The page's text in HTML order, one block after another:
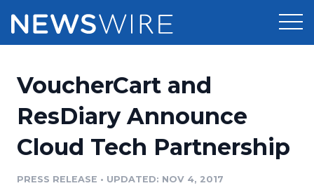
Press Release Distribution
Press Release Optimizer
Pricing
Customer Stories
Resources
VoucherCart and
ResDiary Announce
Cloud Tech Partnership
PRESS RELEASE • UPDATED: NOV 4, 2017